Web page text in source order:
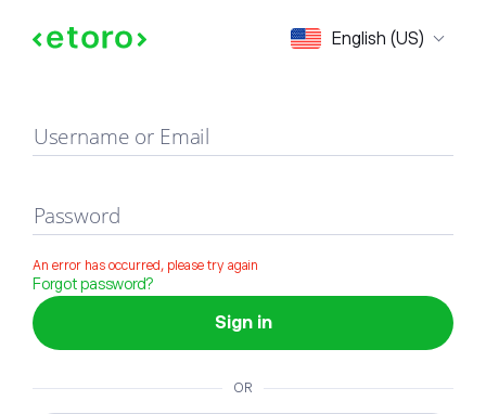
English (US)
Sign in
Username or Email
Password
An error has occurred, please try again
Forgot password?
Sign in
OR